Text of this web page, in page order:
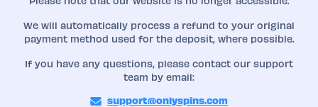
We will automatically process a refund to your original
payment method used for the deposit, where possible.
If you have any questions, please contact our support
team by email:
support@onlyspins.com